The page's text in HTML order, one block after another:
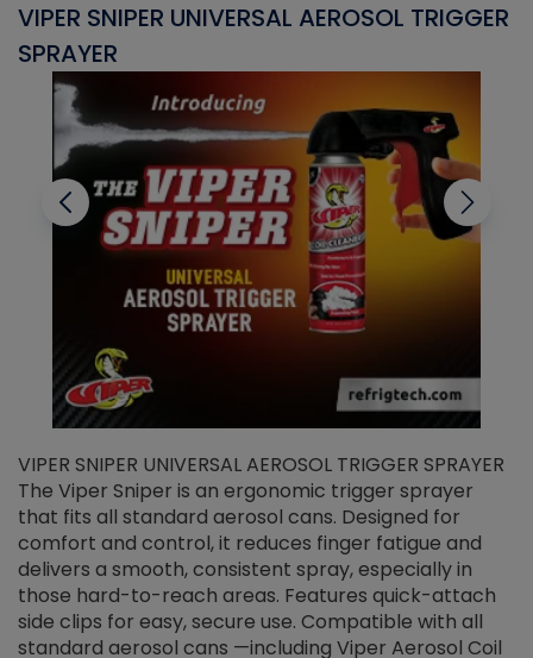
VIPER SNIPER UNIVERSAL AEROSOL TRIGGER
SPRAYER
VIPER SNIPER UNIVERSAL AEROSOL TRIGGER SPRAYER
The Viper Sniper is an ergonomic trigger sprayer
that fits all standard aerosol cans. Designed for
comfort and control, it reduces finger fatigue and
delivers a smooth, consistent spray, especially in
those hard-to-reach areas. Features quick-attach
side clips for easy, secure use. Compatible with all
standard aerosol cans —including Viper Aerosol Coil